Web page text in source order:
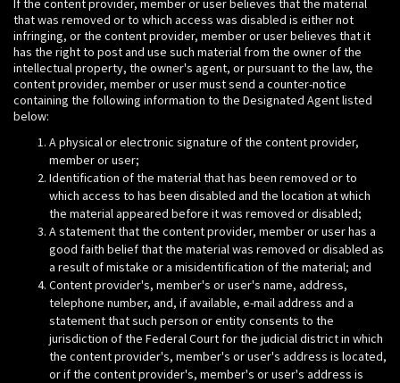
If the content provider, member or user believes that the material
that was removed or to which access was disabled is either not
infringing, or the content provider, member or user believes that it
has the right to post and use such material from the owner of the
intellectual property, the owner's agent, or pursuant to the law, the
content provider, member or user must send a counter-notice
containing the following information to the Designated Agent listed
below:
A physical or electronic signature of the content provider,
member or user;
Identification of the material that has been removed or to
which access to has been disabled and the location at which
the material appeared before it was removed or disabled;
A statement that the content provider, member or user has a
good faith belief that the material was removed or disabled as
a result of mistake or a misidentification of the material; and
Content provider's, member's or user's name, address,
telephone number, and, if available, e-mail address and a
statement that such person or entity consents to the
jurisdiction of the Federal Court for the judicial district in which
the content provider's, member's or user's address is located,
or if the content provider's, member's or user's address is